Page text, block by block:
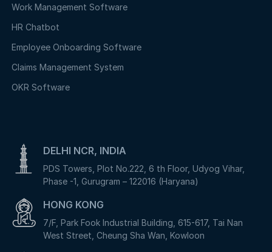
Work Management Software
HR Chatbot
Employee Onboarding Software
Claims Management System
OKR Software
DELHI NCR, INDIA
PDS Towers, Plot No.222, 6 th Floor, Udyog Vihar,
Phase -1, Gurugram – 122016 (Haryana)
HONG KONG
7/F, Park Fook Industrial Building, 615-617, Tai Nan
West Street, Cheung Sha Wan, Kowloon